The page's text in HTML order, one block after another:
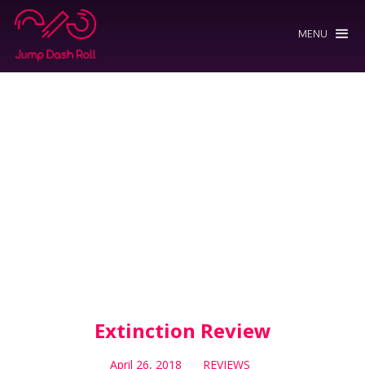
MENU
Extinction Review
April 26, 2018 REVIEWS